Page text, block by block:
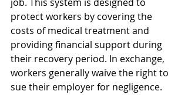
protect workers by covering the
costs of medical treatment and
providing financial support during
their recovery period. In exchange,
workers generally waive the right to
sue their employer for negligence.